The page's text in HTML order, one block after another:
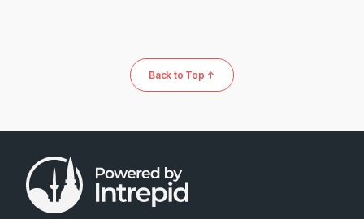
Back to Top ↑